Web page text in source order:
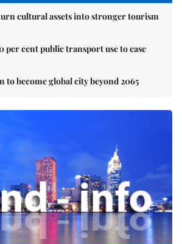
cultural assets into stronger tourism
per cent public transport use to ease
to become global city beyond 2065